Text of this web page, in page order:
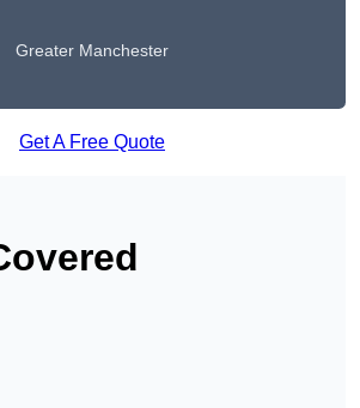
Greater Manchester
Get A Free Quote